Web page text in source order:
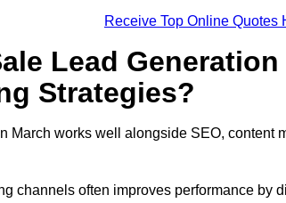
Receive Top Online Quotes
Lead
Strategies?
March works well alongside SEO, content
channels often improves performance